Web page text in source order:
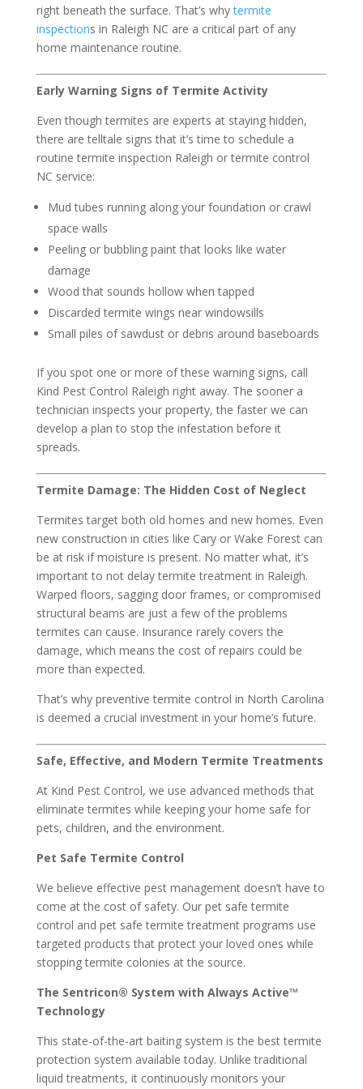
right beneath the surface. That’s whytermite
inspections in Raleigh NC are a critical part of any
home maintenance routine.
Early Warning Signs of Termite Activity
Even though termites are experts at staying hidden,
there are telltale signs that it’s time to schedule a
routine termite inspection Raleigh or termite control
NC service:
Mud tubes running along your foundation or crawl
space walls
Peeling or bubbling paint that looks like water
damage
Wood that sounds hollow when tapped
Discarded termite wings near windowsills
Small piles of sawdust or debris around baseboards
If you spot one or more of these warning signs, call
Kind Pest Control Raleigh right away. The sooner a
technician inspects your property, the faster we can
develop a plan to stop the infestation before it
spreads.
Termite Damage: The Hidden Cost of Neglect
Termites target both old homes and new homes. Even
new construction in cities like Cary or Wake Forest can
be at risk if moisture is present. No matter what, it’s
important to not delay termite treatment in Raleigh.
Warped floors, sagging door frames, or compromised
structural beams are just a few of the problems
termites can cause. Insurance rarely covers the
damage, which means the cost of repairs could be
more than expected.
That’s why preventive termite control in North Carolina
is deemed a crucial investment in your home’s future.
Safe, Effective, and Modern Termite Treatments
At Kind Pest Control, we use advanced methods that
eliminate termites while keeping your home safe for
pets, children, and the environment.
Pet Safe Termite Control
We believe effective pest management doesn’t have to
come at the cost of safety. Our pet safe termite
control and pet safe termite treatment programs use
targeted products that protect your loved ones while
stopping termite colonies at the source.
The Sentricon® System with Always Active™
Technology
This state-of-the-art baiting system is the best termite
protection system available today. Unlike traditional
liquid treatments, it continuously monitors your